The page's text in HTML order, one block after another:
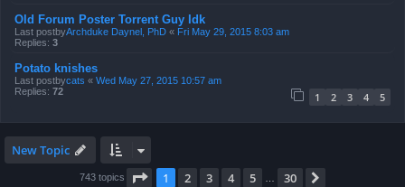
Old Forum Poster Torrent Guy Idk
Last postbyArchduke Daynel, PhD « Fri May 29, 2015 8:03 am
Replies: 3
Potato knishes
Last postbycats « Wed May 27, 2015 10:57 am
Replies: 72 1 2 3 4 5
New Topic
743 topics Page 1of 30
1 2 3 4 5 30